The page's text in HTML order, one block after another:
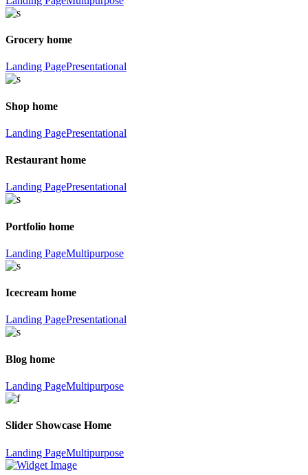
Grocery home
Landing PagePresentational
Shop home
Landing PagePresentational
Restaurant home
Landing PagePresentational
Portfolio home
Landing PageMultipurpose
Icecream home
Landing PagePresentational
Blog home
Landing PageMultipurpose
Slider Showcase Home
Landing PageMultipurpose